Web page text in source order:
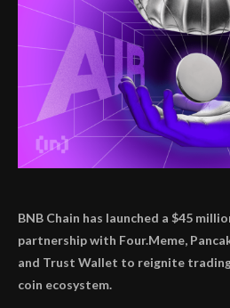
BNB Chain has launched a $45
partnership with Four.Meme,
and Trust Wallet to reignite
coin ecosystem.